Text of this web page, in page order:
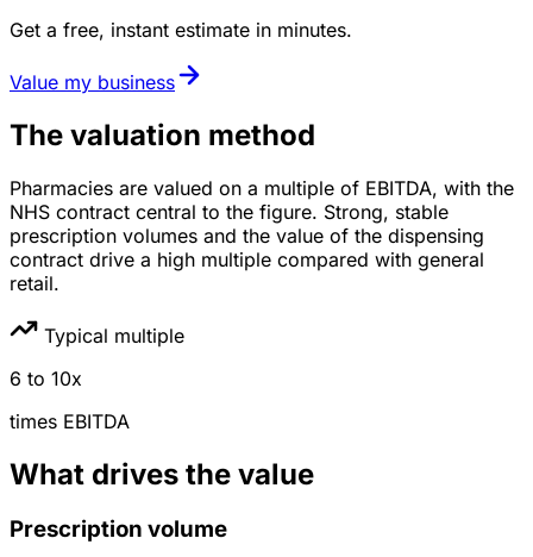
Get a free, instant estimate in minutes.
Value my business
The valuation method
Pharmacies are valued on a multiple of EBITDA, with the
NHS contract central to the figure. Strong, stable
prescription volumes and the value of the dispensing
contract drive a high multiple compared with general
retail.
Typical multiple
6 to 10x
times EBITDA
What drives the value
Prescription volume